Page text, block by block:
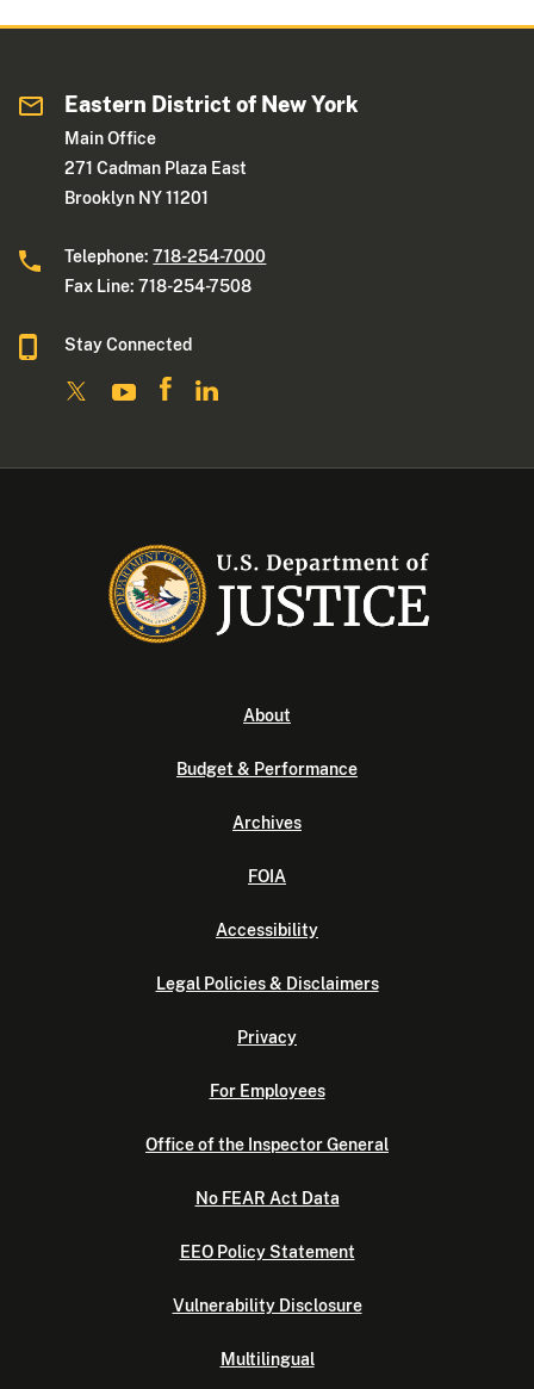
Eastern District of New York
Main Office
271 Cadman Plaza East
Brooklyn NY 11201
Telephone:718-254-7000
Fax Line: 718-254-7508
Stay Connected
About
Budget & Performance
Archives
FOIA
Accessibility
Legal Policies & Disclaimers
Privacy
For Employees
Office of the Inspector General
No FEAR Act Data
EEO Policy Statement
Vulnerability Disclosure
Multilingual